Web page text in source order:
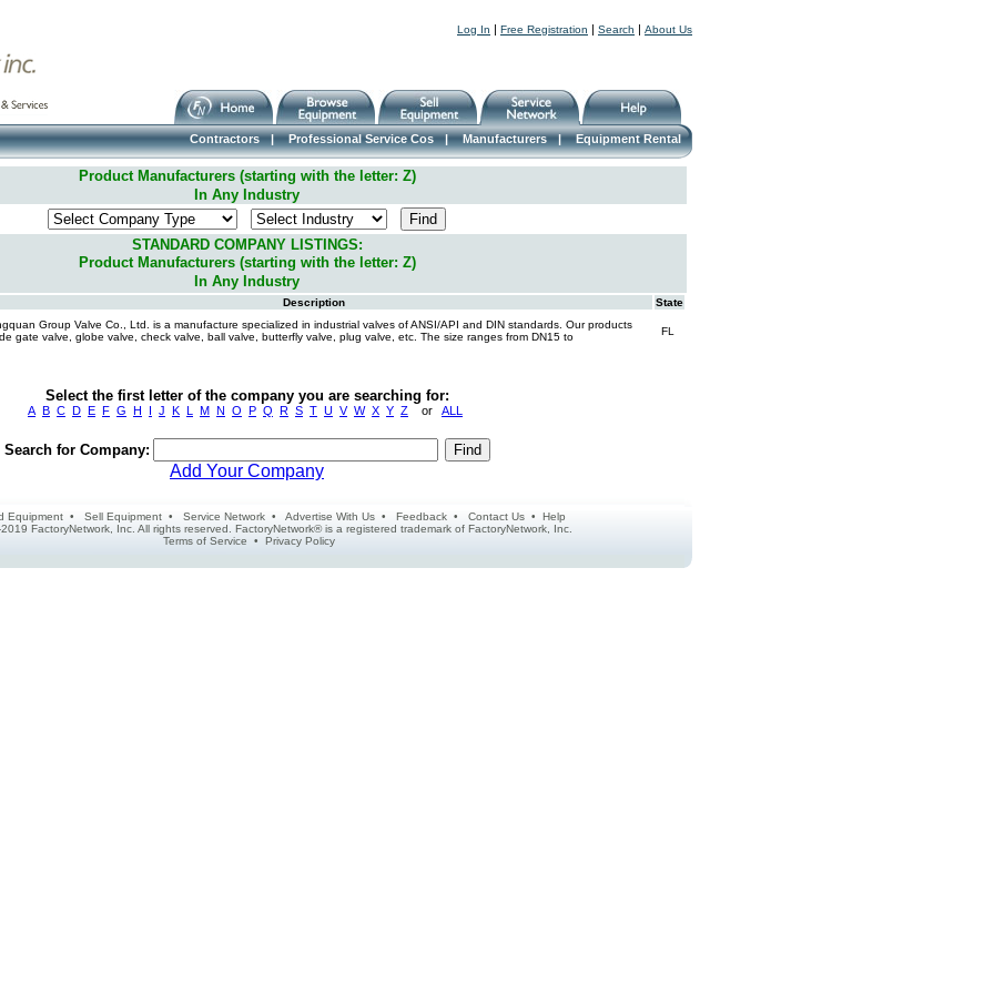
Log In | Free Registration | Search | About Us
Contractors | Professional Service Cos | Manufacturers | Equipment Rental
Product Manufacturers (starting with the letter: Z)
In Any Industry
STANDARD COMPANY LISTINGS:
Product Manufacturers (starting with the letter: Z)
In Any Industry
Description State
Group Valve Co., Ltd. is a manufacture specialized in industrial valves of ANSI/API and DIN standards. Our products
gate valve, globe valve, check valve, ball valve, butterfly valve, plug valve, etc. The size ranges from DN15 to
FL
Select the first letter of the company you are searching for:
A B C D E F G H I J K L M N O P Q R S T U V W X Y Z or ALL
Search for Company:
Add Your Company
Equipment • Sell Equipment • Service Network • Advertise With Us • Feedback • Contact Us • Help
FactoryNetwork, Inc. All rights reserved. FactoryNetwork® is a registered trademark of FactoryNetwork, Inc.
Terms of Service • Privacy Policy